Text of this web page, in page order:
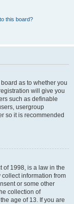
this board?
as to whether you
will give you
such as definable
usergroup
so it is recommended
of 1998, is a law in the
information from
or some other
collection of
age of 13. If you are